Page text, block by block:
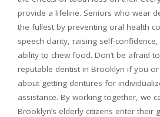
provide a lifeline. Seniors who wear
the fullest by preventing oral health
speech clarity, raising self-
ability to chew food. Don’t be afraid
reputable dentist in Brooklyn if you
about getting dentures for
assistance. By working together, we
Brooklyn’s elderly citizens enter their